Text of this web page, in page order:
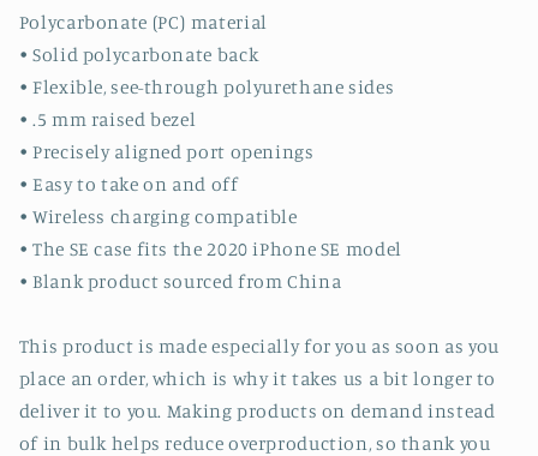
Polycarbonate (PC) material
• Solid polycarbonate back
• Flexible, see-through polyurethane sides
• .5 mm raised bezel
• Precisely aligned port openings
• Easy to take on and off
• Wireless charging compatible
• The SE case fits the 2020 iPhone SE model
• Blank product sourced from China
This product is made especially for you as soon as you
place an order, which is why it takes us a bit longer to
deliver it to you. Making products on demand instead
of in bulk helps reduce overproduction, so thank you